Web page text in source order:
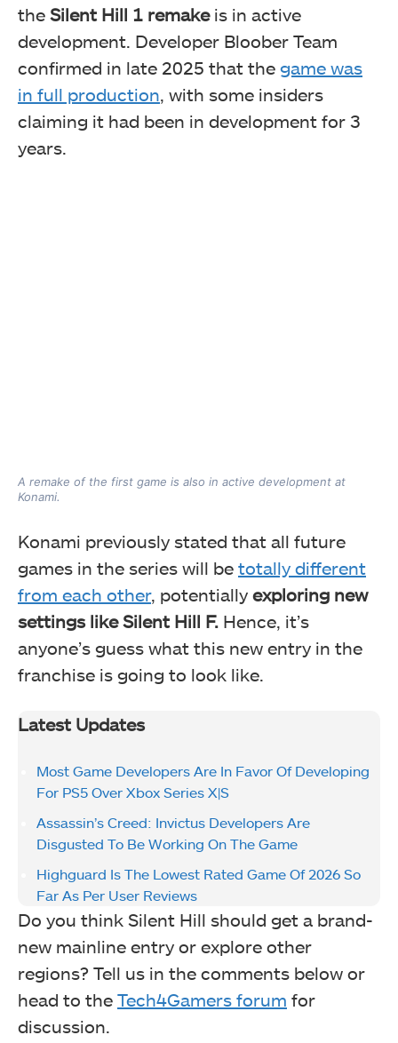
the Silent Hill 1 remakeis in active
development. Developer Bloober Team
confirmed in late 2025 that the game was
in full production, with some insiders
claiming it had been in development for 3
years.
A remake of the first game is also in active development at
Konami.
Konami previously stated that all future
games in the series will be totally different
from each other, potentially exploring new
settings like Silent Hill F. Hence, it’s
anyone’s guess what this new entry in the
franchise is going to look like.
Latest Updates
Most Game Developers Are In Favor Of Developing
For PS5 Over Xbox Series X|S
Assassin’s Creed: Invictus Developers Are
Disgusted To Be Working On The Game
Highguard Is The Lowest Rated Game Of 2026 So
Far As Per User Reviews
Do you think Silent Hill should get a brand-
new mainline entry or explore other
regions? Tell us in the comments below or
head to the Tech4Gamers forum for
discussion.